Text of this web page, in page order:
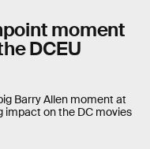
moment
DCEU
Barry Allen moment at
impact on the DC movies